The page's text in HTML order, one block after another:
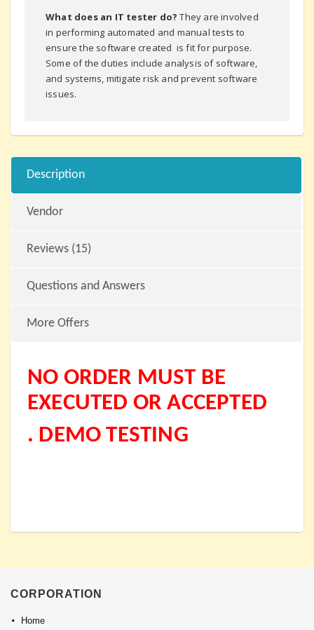
What does an IT tester do? They are involved
in performing automated and manual tests to
ensure the software created is fit for purpose.
Some of the duties include analysis of software,
and systems, mitigate risk and prevent software
issues.
Description
Vendor
Reviews (15)
Questions and Answers
More Offers
NO ORDER MUST BE
EXECUTED OR ACCEPTED
. DEMO TESTING
CORPORATION
Home